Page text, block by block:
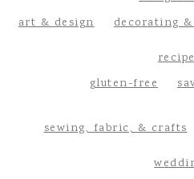
art & design
decorating
gluten-free
sewing, fabric, & crafts